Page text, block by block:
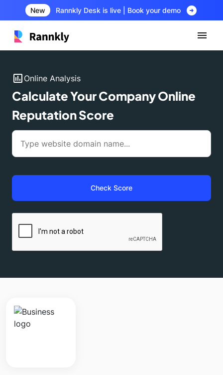
New Rannkly Desk is live | Book your demo arrow_circle_right
insert_chart Online Analysis
Calculate Your Company Online
Reputation Score
Check Score